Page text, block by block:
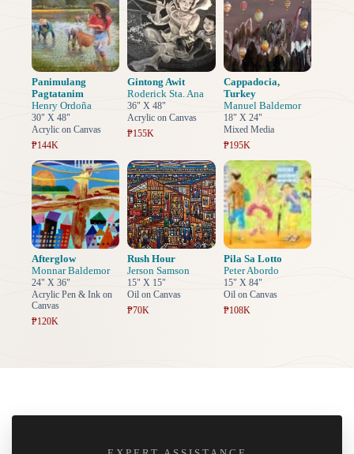
Panimulang
Pagtatanim
Henry Ordoña
30" X 48"
Acrylic on Canvas
₱144K
Gintong Awit
Roderick Sta. Ana
36" X 48"
Acrylic on Canvas
₱155K
Cappadocia,
Turkey
Manuel Baldemor
18" X 24"
Mixed Media
₱195K
Afterglow
Monnar Baldemor
24" X 36"
Acrylic Pen & Ink on
Canvas
₱120K
Rush Hour
Jerson Samson
15" X 15"
Oil on Canvas
₱70K
Pila Sa Lotto
Peter Abordo
15" X 84"
Oil on Canvas
₱108K